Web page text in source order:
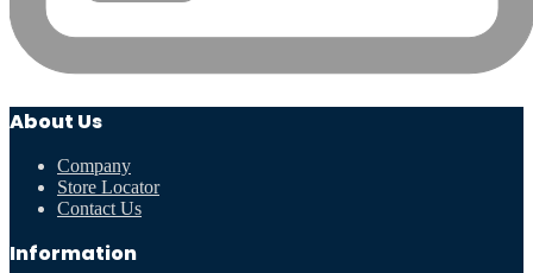
About Us
Company
Store Locator
Contact Us
Information